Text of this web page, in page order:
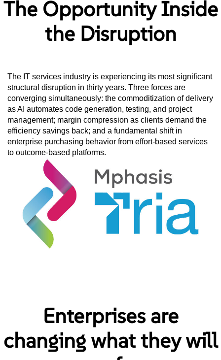
The Opportunity Inside
the Disruption
The IT services industry is experiencing its most significant
structural disruption in thirty years. Three forces are
converging simultaneously: the commoditization of delivery
as AI automates code generation, testing, and project
management; margin compression as clients demand the
efficiency savings back; and a fundamental shift in
enterprise purchasing behavior from effort-based services
to outcome-based platforms.
Enterprises are
changing what they will